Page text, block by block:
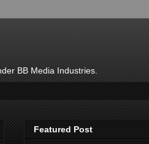
BB Media Industries.
Featured Post